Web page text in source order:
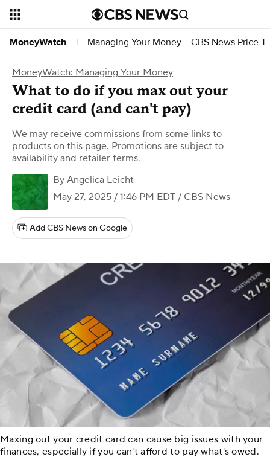
MoneyWatch | Managing Your Money CBS News Price
MoneyWatch: Managing Your Money
What to do if you max out your
credit card (and can't pay)
We may receive commissions from some links to
products on this page. Promotions are subject to
availability and retailer terms.
By Angelica Leicht
May 27, 2025 / 1:46 PM EDT / CBS News
Add CBS News on Google
Maxing out your credit card can cause big issues with your
finances, especially if you can't afford to pay what's owed.